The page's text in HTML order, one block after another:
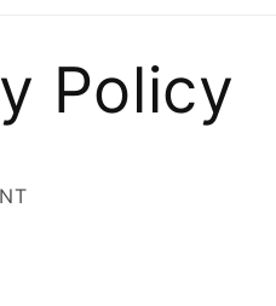
Policy